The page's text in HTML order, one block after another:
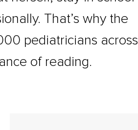
That’s why the
pediatricians across
of reading.